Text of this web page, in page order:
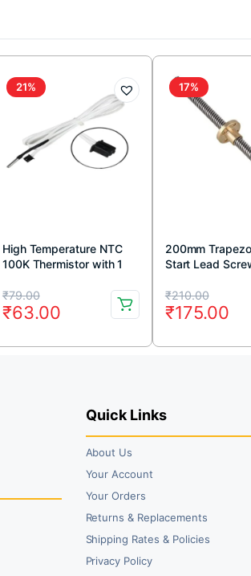
21%
High Temperature NTC
100K Thermistor with 1
₹79.00
Original
price
was:
₹63.00
Current
price
is:
17%
200mm
Start Lead
Screw with
₹210.00
Original
price
was:
₹175.00
Current
price
is:
Quick Links
About Us
Your Account
Your Orders
Returns & Replacements
Shipping Rates & Policies
Privacy Policy